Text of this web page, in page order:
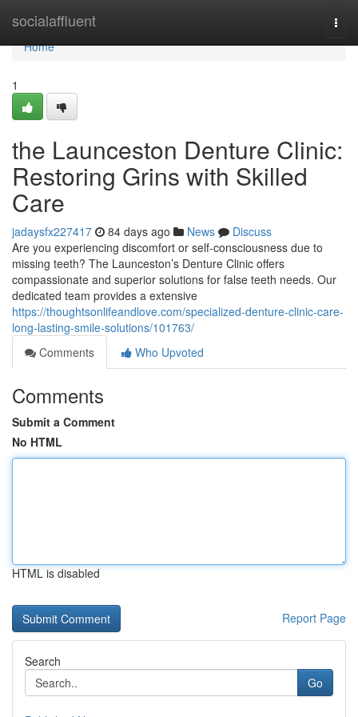
socialaffluent
Home
Home
1
the Launceston Denture Clinic:
Restoring Grins with Skilled
Care
jadaysfx227417 84 days ago News
Discuss
Are you experiencing discomfort or self-consciousness due to
missing teeth? The Launceston’s Denture Clinic offers
compassionate and superior solutions for false teeth needs. Our
dedicated team provides a extensive
https://thoughtsonlifeandlove.com/specialized-denture-clinic-care-
long-lasting-smile-solutions/101763/
Comments
Who Upvoted
Comments
Submit a Comment
No HTML
HTML is disabled
Report Page
Search
Go